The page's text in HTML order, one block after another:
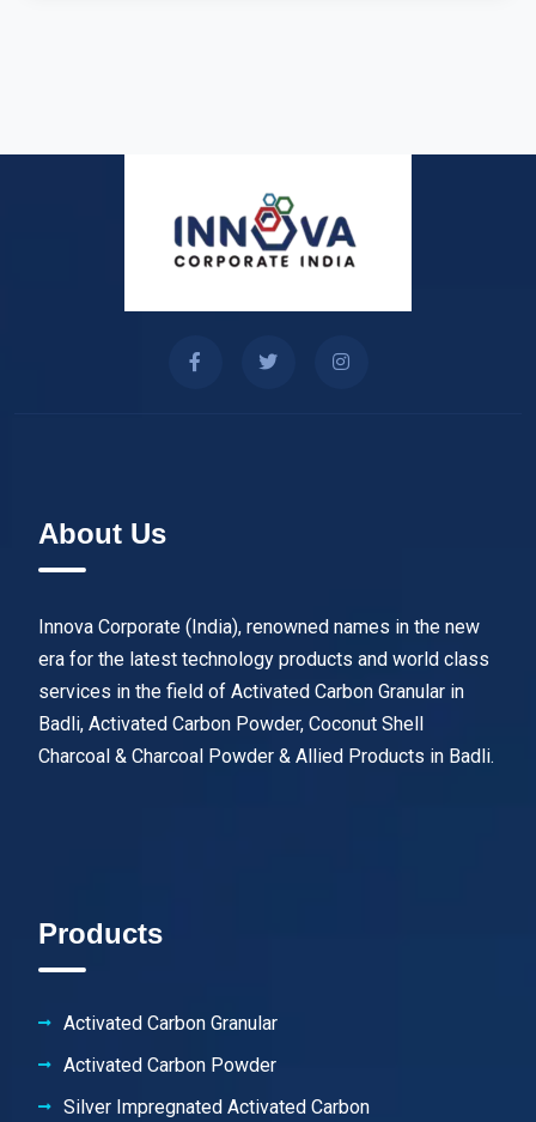
About Us
Innova Corporate (India), renowned names in the new
era for the latest technology products and world class
services in the field of Activated Carbon Granular in
Badli, Activated Carbon Powder, Coconut Shell
Charcoal & Charcoal Powder & Allied Products in Badli.
Products
Activated Carbon Granular
Activated Carbon Powder
Silver Impregnated Activated Carbon